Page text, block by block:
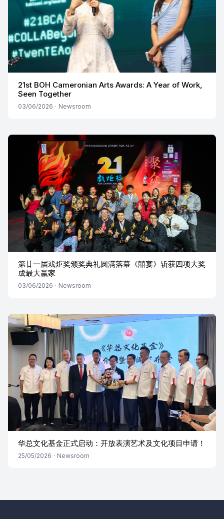
21st BOH Cameronian Arts Awards: A Year of Work,
Seen Together
03/06/2026 · Newsroom
第廿一届戏炬奖颁奖典礼圆满落幕《囍宴》斩获四项大奖
成最大赢家
03/06/2026 · Newsroom
华总文化基金正式启动：开放表演艺术及文化项目申请！
25/05/2026 · Newsroom